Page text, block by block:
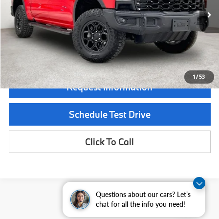
Questions about our cars? Let’s
chat for all the info you need!
1/53
Less
Documentation Fee:
$225
GRUBBS PRICE:
$65,000
Request Information
Schedule Test Drive
Click To Call